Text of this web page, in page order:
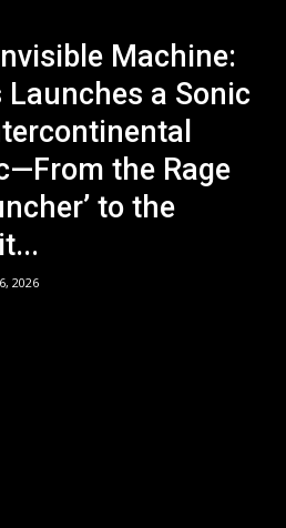
Machine:
Launches a Sonic
the Rage
to the
2026